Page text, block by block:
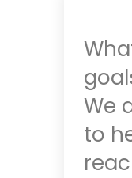
We
to